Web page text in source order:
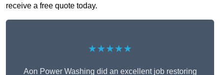
receive a free quote today.
★★★★★
Aon Power Washing did an excellent job restoring